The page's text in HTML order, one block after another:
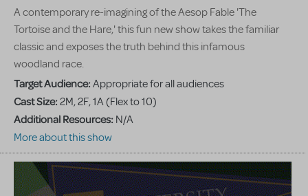
A contemporary re-imagining of the Aesop Fable 'The
Tortoise and the Hare,' this fun new show takes the familiar
classic and exposes the truth behind this infamous
woodland race.
Target Audience:Appropriate for all audiences
Cast Size:2M, 2F, 1A (Flex to 10)
Additional Resources: N/A
More about this show